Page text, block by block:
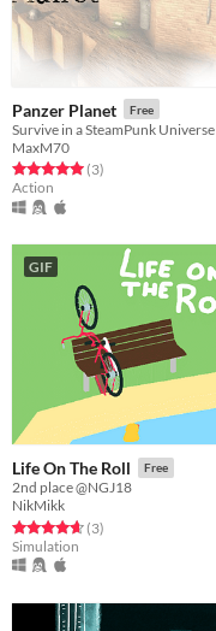
Panzer Planet Free
Survive in a SteamPunk Universe
MaxM70
Rated 5.0 out of 5 stars
(3total ratings
)
Action
GIF
Life On The Roll Free
2nd place @NGJ18
NikMikk
Rated 4.7 out of 5 stars
(3total ratings
)
Simulation